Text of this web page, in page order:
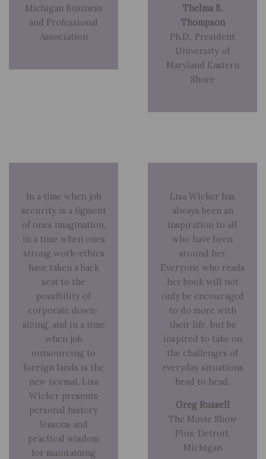
Michigan Business
and Professional
Association
Thelma B.
Thompson
Ph.D., President
University of
Maryland Eastern
Shore
In a time when job
security is a figment
of ones imagination,
in a time when ones
strong work-ethics
have taken a back
seat to the
possibility of
corporate down-
sizing, and in a time
when job
outsourcing to
foreign lands is the
new normal, Lisa
Wicker presents
personal history
lessons and
practical wisdom
for maintaining
Lisa Wicker has
always been an
inspiration to all
who have been
around her.
Everyone who reads
her book will not
only be encouraged
to do more with
their life, but be
inspired to take on
the challenges of
everyday situations
head to head.
Greg Russell
The Movie Show
Plus, Detroit,
Michigan